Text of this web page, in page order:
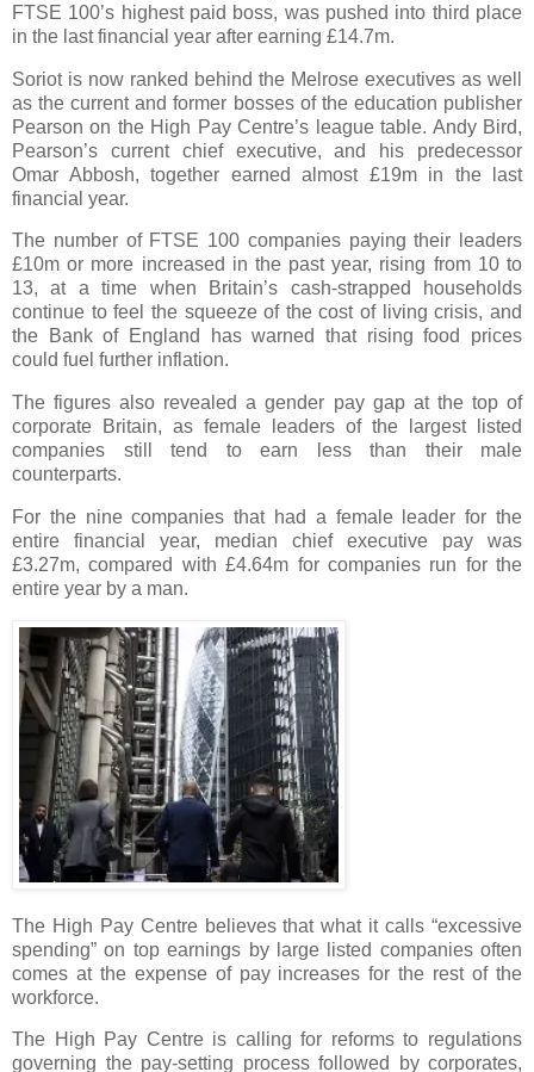
FTSE 100’s highest paid boss, was pushed into third place
in the last financial year after earning £14.7m.
Soriot is now ranked behind the Melrose executives as well
as the current and former bosses of the education publisher
Pearson on the High Pay Centre’s league table. Andy Bird,
Pearson’s current chief executive, and his predecessor
Omar Abbosh, together earned almost £19m in the last
financial year.
The number of FTSE 100 companies paying their leaders
£10m or more increased in the past year, rising from 10 to
13, at a time when Britain’s cash-strapped households
continue to feel the squeeze of the cost of living crisis, and
the Bank of England has warned that rising food prices
could fuel further inflation.
The figures also revealed a gender pay gap at the top of
corporate Britain, as female leaders of the largest listed
companies still tend to earn less than their male
counterparts.
For the nine companies that had a female leader for the
entire financial year, median chief executive pay was
£3.27m, compared with £4.64m for companies run for the
entire year by a man.
The High Pay Centre believes that what it calls “excessive
spending” on top earnings by large listed companies often
comes at the expense of pay increases for the rest of the
workforce.
The High Pay Centre is calling for reforms to regulations
governing the pay-setting process followed by corporates,